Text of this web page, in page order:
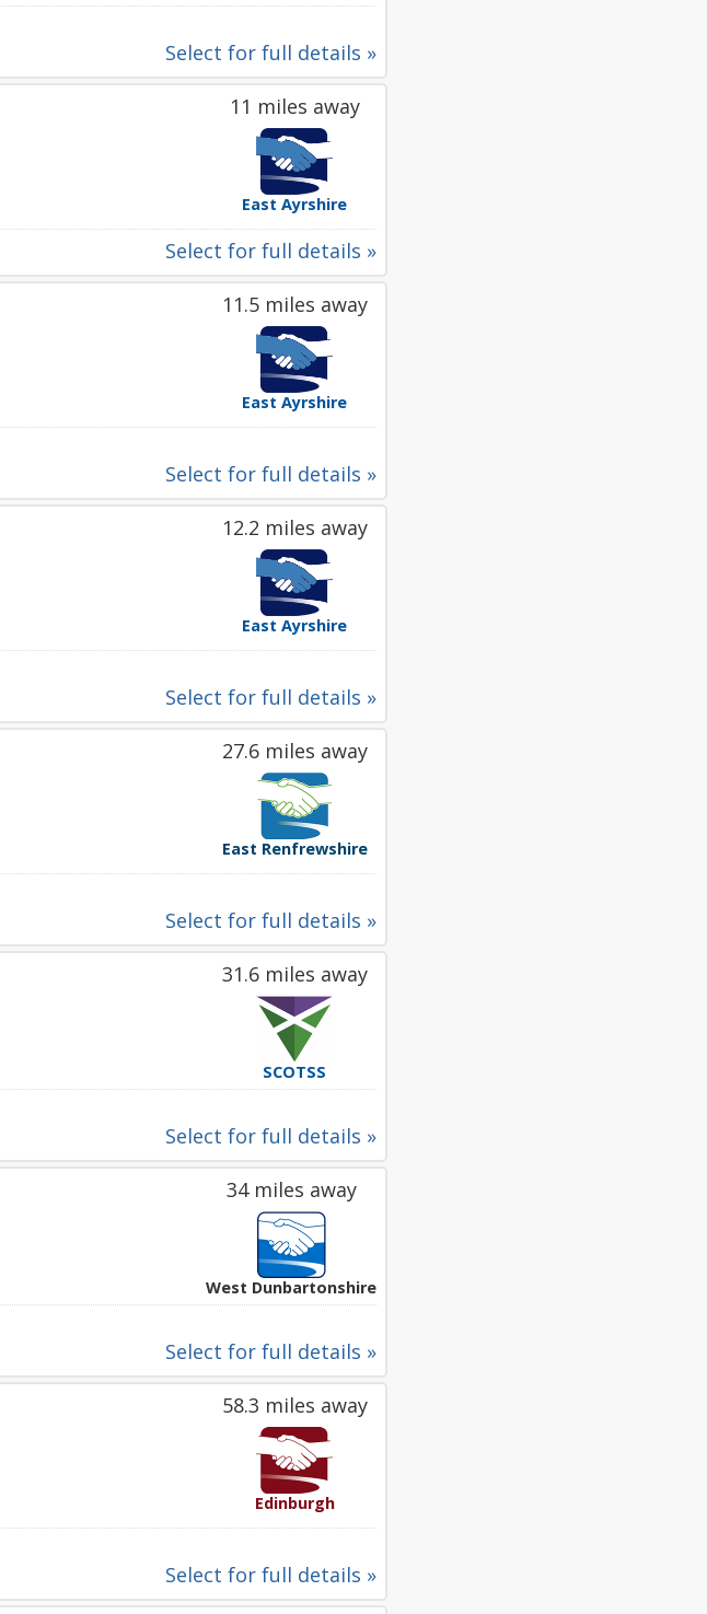
Select for full details »
11 miles away
East Ayrshire
Select for full details »
11.5 miles away
East Ayrshire
Select for full details »
12.2 miles away
East Ayrshire
Select for full details »
27.6 miles away
East Renfrewshire
Select for full details »
31.6 miles away
SCOTSS
Select for full details »
34 miles away
West Dunbartonshire
Select for full details »
58.3 miles away
Edinburgh
Select for full details »